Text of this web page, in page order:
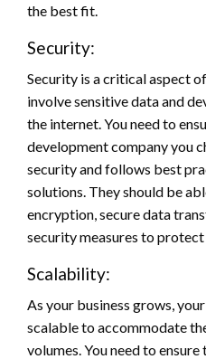
the best fit.
Security:
Security is a critical aspect
involve sensitive data and
the internet. You need to
development company you
security and follows best
solutions. They should be
encryption, secure data
security measures to
Scalability:
As your business grows,
scalable to accommodate
volumes. You need to ensure